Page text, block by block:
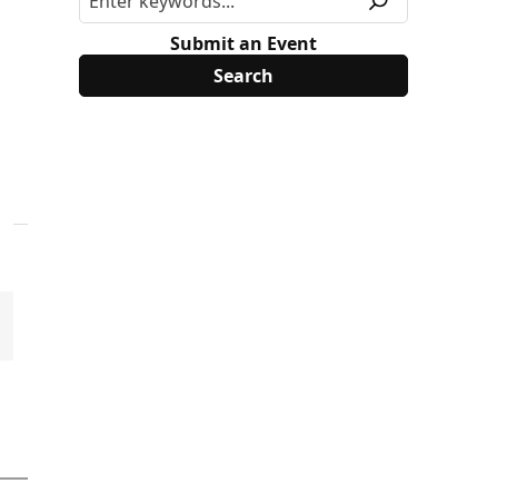
Submit an Event